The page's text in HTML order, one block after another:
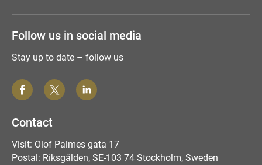
Follow us in social media
Stay up to date – follow us
Contact
Visit: Olof Palmes gata 17
Postal: Riksgälden, SE-103 74 Stockholm, Sweden